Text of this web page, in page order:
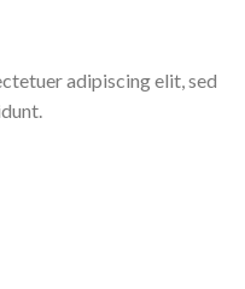
adipiscing elit, sed